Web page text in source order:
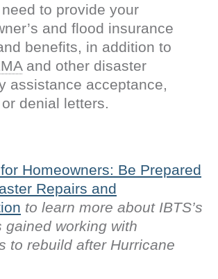
to provide your
and flood insurance
benefits, in addition to
and other disaster
assistance acceptance,
denial letters.
Homeowners: Be Prepared
Repairs and
to learn more about IBTS’s
gained working with
to rebuild after Hurricane